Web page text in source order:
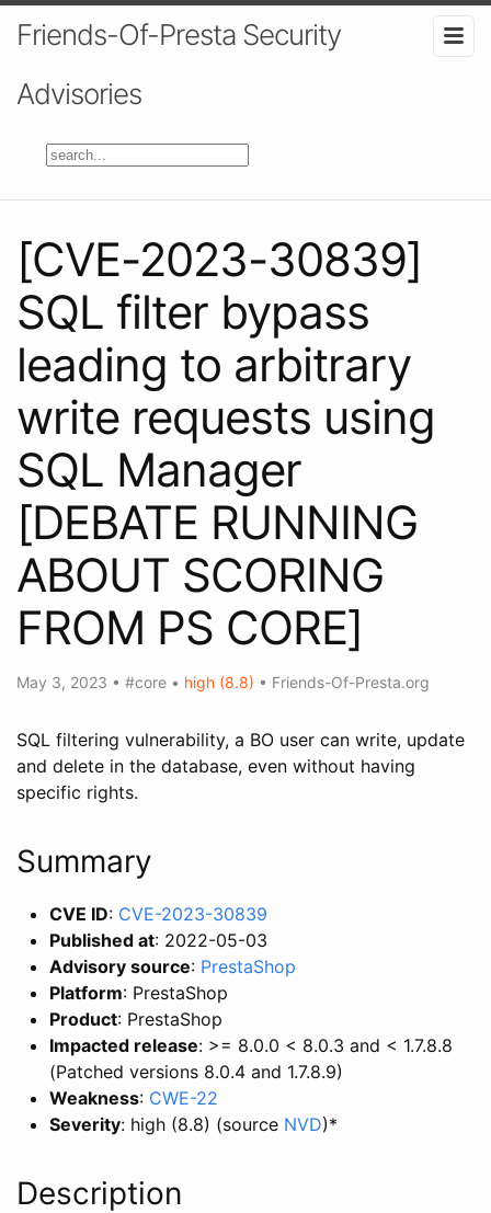
Friends-Of-Presta Security
Advisories
[CVE-2023-30839]
SQL filter bypass
leading to arbitrary
write requests using
SQL Manager
[DEBATE RUNNING
ABOUT SCORING
FROM PS CORE]
May 3, 2023 • #core • high (8.8) • Friends-Of-Presta.org
SQL filtering vulnerability, a BO user can write, update
and delete in the database, even without having
specific rights.
Summary
CVE ID: CVE-2023-30839
Published at: 2022-05-03
Advisory source: PrestaShop
Platform: PrestaShop
Product: PrestaShop
Impacted release: >= 8.0.0 < 8.0.3 and < 1.7.8.8
(Patched versions 8.0.4 and 1.7.8.9)
Weakness: CWE-22
Severity: high (8.8) (source NVD)*
Description